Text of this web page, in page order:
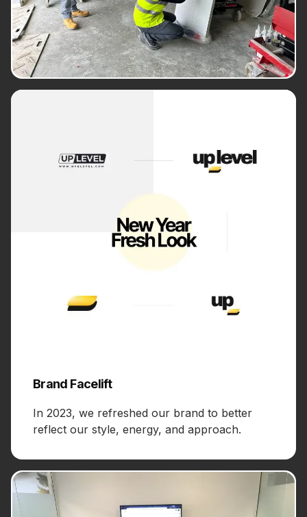
Brand Facelift
In 2023, we refreshed our brand to better
reflect our style, energy, and approach.